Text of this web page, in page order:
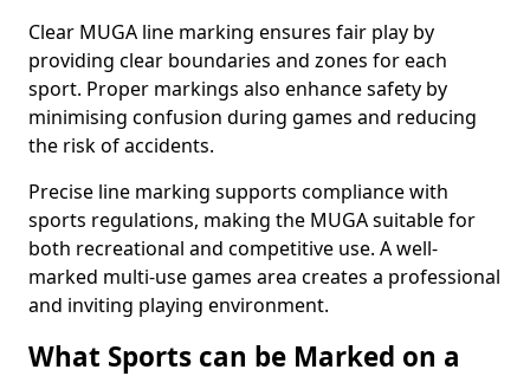
Clear MUGA line marking ensures fair play by
providing clear boundaries and zones for each
sport. Proper markings also enhance safety by
minimising confusion during games and reducing
the risk of accidents.
Precise line marking supports compliance with
sports regulations, making the MUGA suitable for
both recreational and competitive use. A well-
marked multi-use games area creates a professional
and inviting playing environment.
What Sports can be Marked on a